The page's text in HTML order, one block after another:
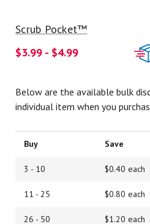
Scrub Pocket™
$3.99 - $4.99
Below are the available bulk
individual item when you
Buy Save
3 - 10 $0.40 each
11 - 25 $0.80 each
26 - 50 $1.20 each